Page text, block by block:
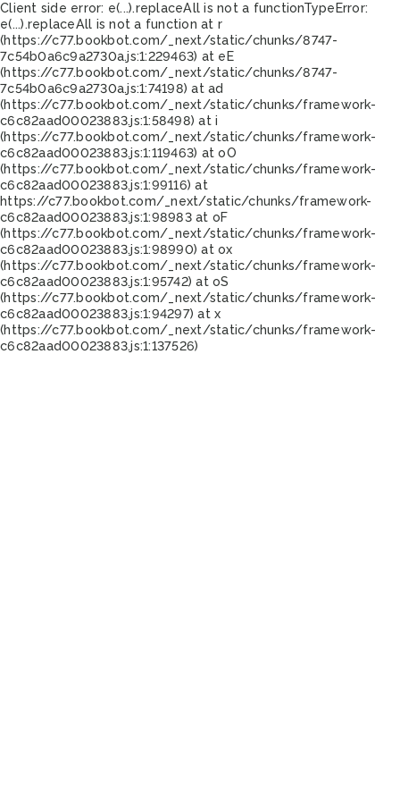
Client side error: e(...).replaceAll is not a functionTypeError:
e(...).replaceAll is not a function at r
(https://c77.bookbot.com/_next/static/chunks/8747-
7c54b0a6c9a2730a.js:1:229463) at eE
(https://c77.bookbot.com/_next/static/chunks/8747-
7c54b0a6c9a2730a.js:1:74198) at ad
(https://c77.bookbot.com/_next/static/chunks/framework-
c6c82aad00023883.js:1:58498) at i
(https://c77.bookbot.com/_next/static/chunks/framework-
c6c82aad00023883.js:1:119463) at oO
(https://c77.bookbot.com/_next/static/chunks/framework-
c6c82aad00023883.js:1:99116) at
https://c77.bookbot.com/_next/static/chunks/framework-
c6c82aad00023883.js:1:98983 at oF
(https://c77.bookbot.com/_next/static/chunks/framework-
c6c82aad00023883.js:1:98990) at ox
(https://c77.bookbot.com/_next/static/chunks/framework-
c6c82aad00023883.js:1:95742) at oS
(https://c77.bookbot.com/_next/static/chunks/framework-
c6c82aad00023883.js:1:94297) at x
(https://c77.bookbot.com/_next/static/chunks/framework-
c6c82aad00023883.js:1:137526)